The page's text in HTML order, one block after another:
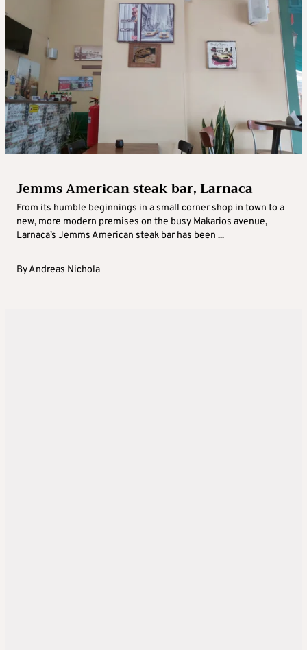
Jemms American steak bar, Larnaca
From its humble beginnings in a small corner shop in town to a
new, more modern premises on the busy Makarios avenue,
Larnaca’s Jemms American steak bar has been ...
ByAndreas Nichola